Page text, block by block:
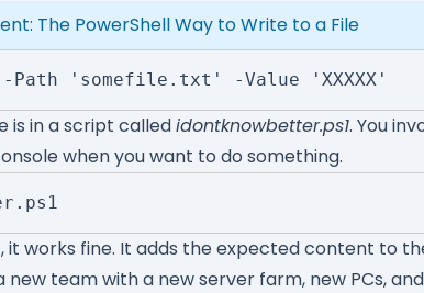
The PowerShell Way to Write to a File
-Path 'somefile.txt' -Value 'XXXXX'
is in a script calledidontknowbetter.ps1. You
when you want to do something.
works fine. It adds the expected content to
new team with a new server farm, new PCs,